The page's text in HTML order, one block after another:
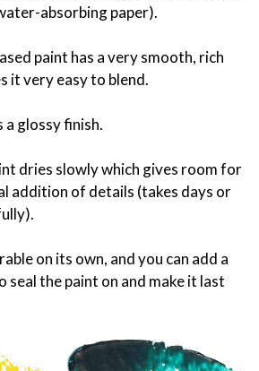
absorbing paper).
paint has a very smooth, rich
it very easy to blend.
a glossy finish.
dries slowly which gives room for
addition of details (takes days or
on its own, and you can add a
seal the paint on and make it last